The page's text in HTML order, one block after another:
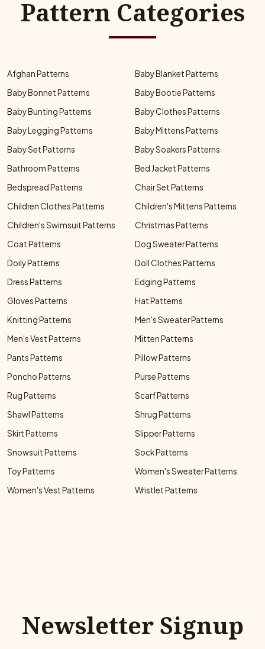
Pattern Categories
Afghan Patterns
Baby Blanket Patterns
Baby Bonnet Patterns
Baby Bootie Patterns
Baby Bunting Patterns
Baby Clothes Patterns
Baby Legging Patterns
Baby Mittens Patterns
Baby Set Patterns
Baby Soakers Patterns
Bathroom Patterns
Bed Jacket Patterns
Bedspread Patterns
Chair Set Patterns
Children Clothes Patterns
Children's Mittens Patterns
Children's Swimsuit Patterns
Christmas Patterns
Coat Patterns
Dog Sweater Patterns
Doily Patterns
Doll Clothes Patterns
Dress Patterns
Edging Patterns
Gloves Patterns
Hat Patterns
Knitting Patterns
Men's Sweater Patterns
Men's Vest Patterns
Mitten Patterns
Pants Patterns
Pillow Patterns
Poncho Patterns
Purse Patterns
Rug Patterns
Scarf Patterns
Shawl Patterns
Shrug Patterns
Skirt Patterns
Slipper Patterns
Snowsuit Patterns
Sock Patterns
Toy Patterns
Women's Sweater Patterns
Women's Vest Patterns
Wristlet Patterns
Newsletter Signup